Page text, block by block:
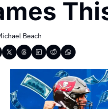
Beach